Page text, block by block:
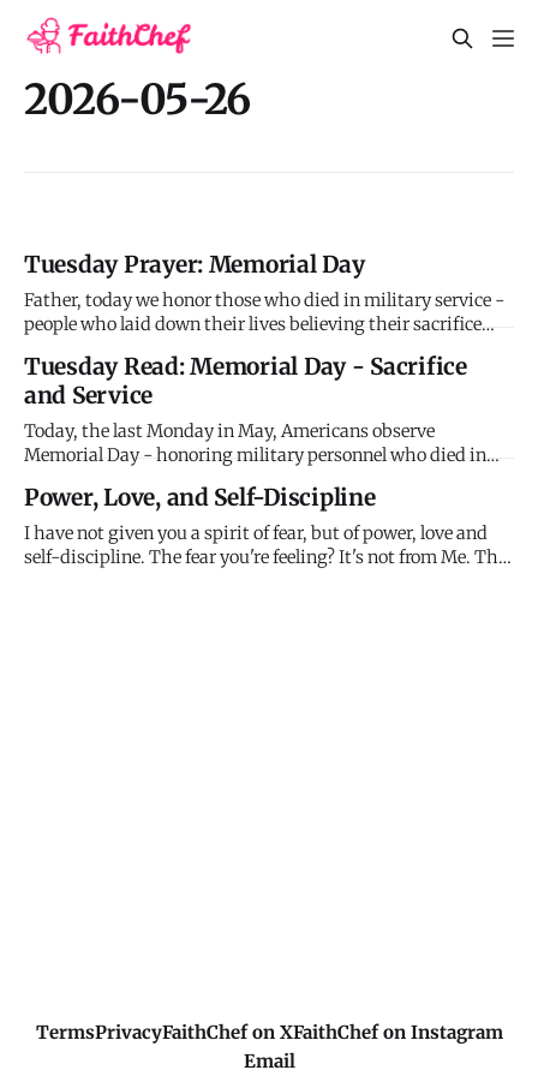
2026-05-26
Tuesday Prayer: Memorial Day
Father, today we honor those who died in military service -
people who laid down their lives believing their sacrifice
commitment, and love by serving even unto death. Give
comfort to families who still grieve. Give peace to veterans
who car
Tuesday Read: Memorial Day - Sacrifice
and Service
Today, the last Monday in May, Americans observe
Memorial Day - honoring military personnel who died in
Civil War as "Decoration Day," when people decorated graves
of fallen soldiers with flowers. By the 20th century, it
expanded t
Power, Love, and Self-Discipline
I have not given you a spirit of fear, but of power, love and
self-discipline. The fear you're feeling? It's not from Me. The
TermsPrivacyFaithChef on XFaithChef on Instagram
Email